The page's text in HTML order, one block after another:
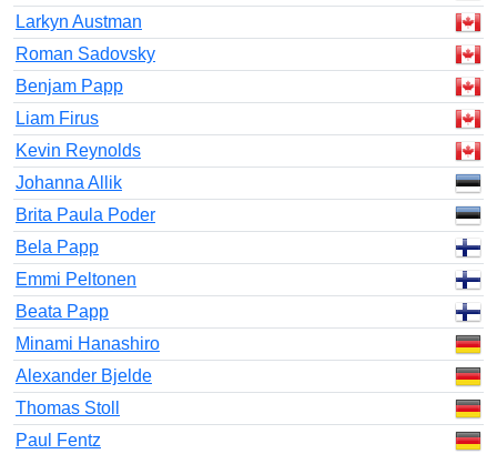
Larkyn Austman
Roman Sadovsky
Benjam Papp
Liam Firus
Kevin Reynolds
Johanna Allik
Brita Paula Poder
Bela Papp
Emmi Peltonen
Beata Papp
Minami Hanashiro
Alexander Bjelde
Thomas Stoll
Paul Fentz